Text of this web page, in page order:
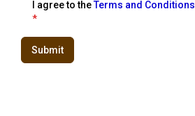
I agree to theTerms and Conditions
*
Submit